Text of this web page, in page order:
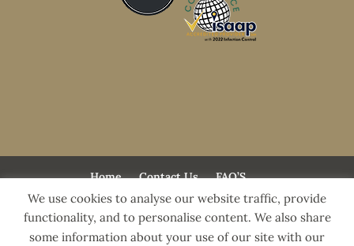
Home Contact Us
FAQ’S
Terms & Conditions
Accessibility Statement
Freemens Meadow Apartments
Templar House Apartments
Guide To Leicester
We use cookies to analyse our website traffic, provide
functionality, and to personalise content. We also share
some information about your use of our site with our